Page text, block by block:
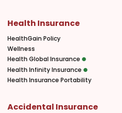
Health Insurance
HealthGain Policy
Wellness
Health Global Insurance
Health Infinity Insurance
Health Insurance Portability
Accidental Insurance